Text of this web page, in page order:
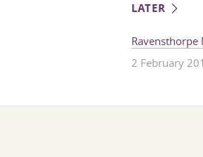
LATER
2 February